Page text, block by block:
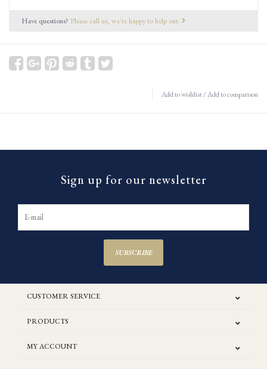
Have questions? Please call us, we're happy to help out.
Add to wishlist/Add to comparison
Sign up for our newsletter
SUBSCRIBE
CUSTOMER SERVICE
PRODUCTS
MY ACCOUNT